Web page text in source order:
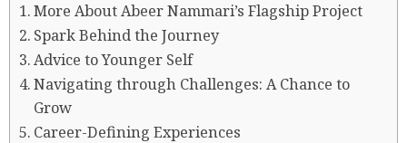
More About Abeer Nammari’s Flagship Project
Spark Behind the Journey
Advice to Younger Self
Navigating through Challenges: A Chance to
Grow
Career-Defining Experiences